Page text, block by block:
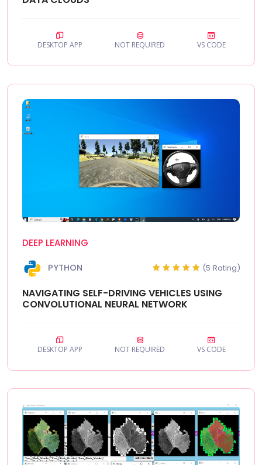
DESKTOP APP NOT REQUIRED VS CODE
DEEP LEARNING
PYTHON (5 Rating)
NAVIGATING SELF-DRIVING VEHICLES USING
CONVOLUTIONAL NEURAL NETWORK
DESKTOP APP NOT REQUIRED VS CODE